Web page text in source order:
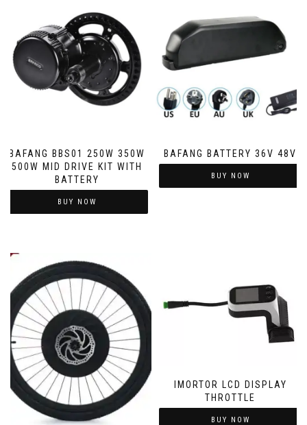
BAFANG BBS01 250W 350W
500W MID DRIVE KIT WITH
BATTERY
BUY NOW
BAFANG BATTERY 36V 48V
BUY NOW
IMORTOR LCD DISPLAY
THROTTLE
BUY NOW